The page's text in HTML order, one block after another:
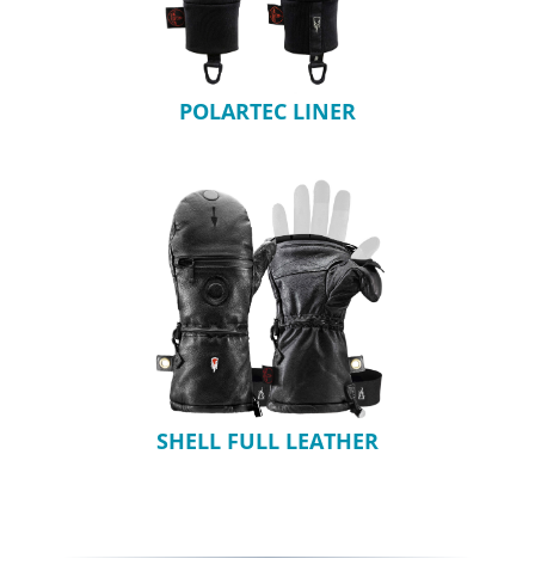
POLARTEC LINER
SHELL FULL LEATHER